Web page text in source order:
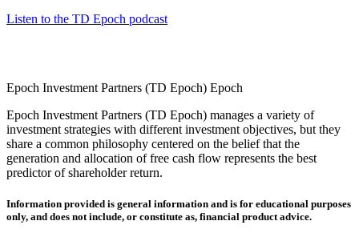
Listen to the TD Epoch podcast
Epoch Investment Partners (TD Epoch) Epoch
Epoch Investment Partners (TD Epoch) manages a variety of
investment strategies with different investment objectives, but they
share a common philosophy centered on the belief that the
generation and allocation of free cash flow represents the best
predictor of shareholder return.
Information provided is general information and is for educational purposes
only, and does not include, or constitute as, financial product advice.